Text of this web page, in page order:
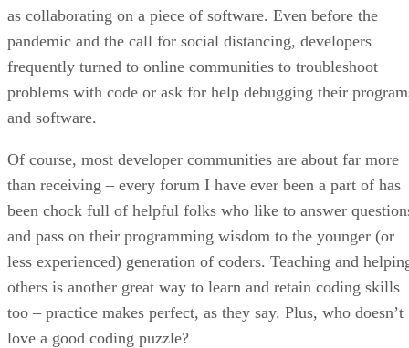
as collaborating on a piece of software. Even before the
pandemic and the call for social distancing, developers
frequently turned to online communities to troubleshoot
problems with code or ask for help debugging their
and software.
Of course, most developer communities are about far more
than receiving – every forum I have ever been a part of has
been chock full of helpful folks who like to answer
and pass on their programming wisdom to the younger (or
less experienced) generation of coders. Teaching and
others is another great way to learn and retain coding skills
too – practice makes perfect, as they say. Plus, who doesn’t
love a good coding puzzle?